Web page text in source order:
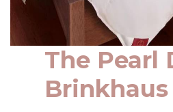
The Pearl
Brinkhaus